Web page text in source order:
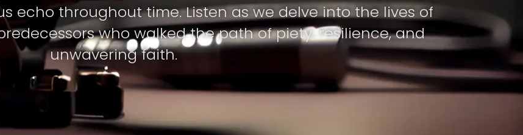
echo throughout time. Listen as we delve into the lives of
who walked the path of piety, resilience, and
unwavering faith.